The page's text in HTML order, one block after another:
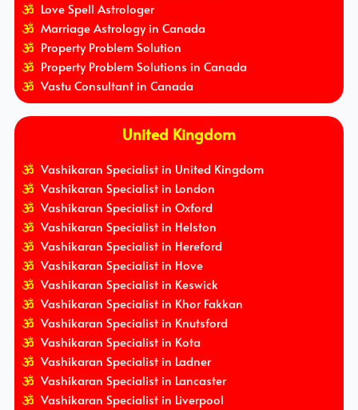
Love Spell Astrologer
Marriage Astrology in Canada
Property Problem Solution
Property Problem Solutions in Canada
Vastu Consultant in Canada
United Kingdom
Vashikaran Specialist in United Kingdom
Vashikaran Specialist in London
Vashikaran Specialist in Oxford
Vashikaran Specialist in Helston
Vashikaran Specialist in Hereford
Vashikaran Specialist in Hove
Vashikaran Specialist in Keswick
Vashikaran Specialist in Khor Fakkan
Vashikaran Specialist in Knutsford
Vashikaran Specialist in Kota
Vashikaran Specialist in Ladner
Vashikaran Specialist in Lancaster
Vashikaran Specialist in Liverpool